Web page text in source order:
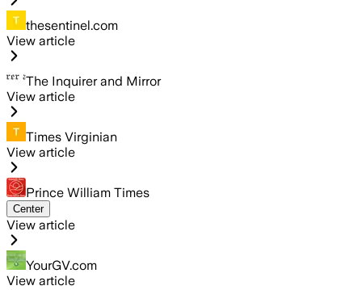
thesentinel.com
View article
The Inquirer and Mirror
View article
Times Virginian
View article
Prince William Times
Center
View article
YourGV.com
View article